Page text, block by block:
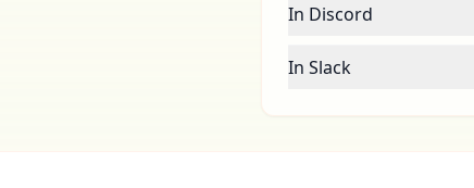
In Discord
In Slack